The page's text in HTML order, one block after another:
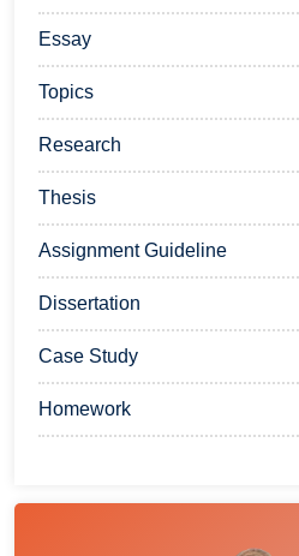
Essay
Topics
Research
Thesis
Assignment Guideline
Dissertation
Case Study
Homework